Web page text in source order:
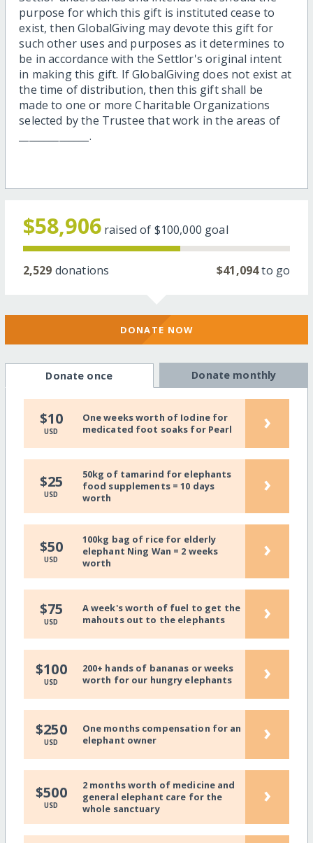
purpose for which this gift is instituted cease to
exist, then GlobalGiving may devote this gift for
such other uses and purposes as it determines to
be in accordance with the Settlor's original intent
in making this gift. If GlobalGiving does not exist at
the time of distribution, then this gift shall be
made to one or more Charitable Organizations
selected by the Trustee that work in the areas of
______________.
$58,906 raised of $100,000 goal
2,529 donations $41,094to go
DONATE NOW
Donate once Donate monthly
$10
USD
One weeks worth of Iodine for
medicated foot soaks for Pearl
›
$25
USD
50kg of tamarind for elephants
food supplements = 10 days
worth
›
$50
USD
100kg bag of rice for elderly
elephant Ning Wan = 2 weeks
worth
›
$75
USD
A week's worth of fuel to get the
mahouts out to the elephants
›
$100
USD
200+ hands of bananas or weeks
worth for our hungry elephants
›
$250
USD
One months compensation for an
elephant owner
›
$500
USD
2 months worth of medicine and
general elephant care for the
whole sanctuary
›